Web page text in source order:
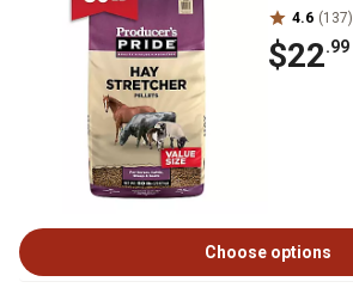
4.6 (137)
$22.99
Choose options